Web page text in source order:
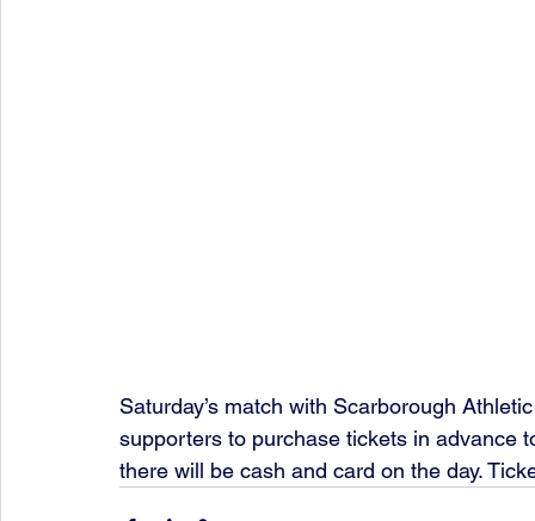
Saturday’s match with Scarborough
supporters to purchase tickets in advance
there will be cash and card on the day.